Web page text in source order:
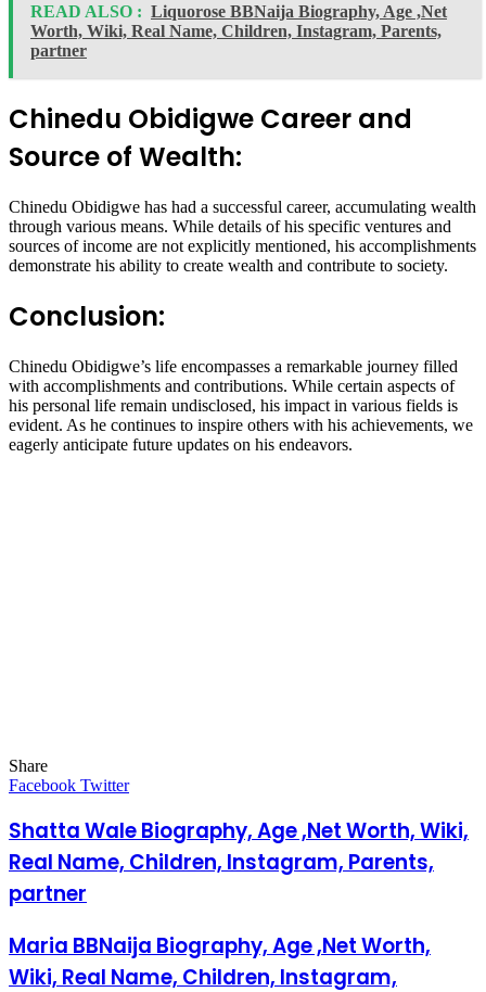
READ ALSO : Liquorose BBNaija Biography, Age ,Net
Worth, Wiki, Real Name, Children, Instagram, Parents,
partner
Chinedu Obidigwe Career and
Source of Wealth:
Chinedu Obidigwe has had a successful career, accumulating wealth
through various means. While details of his specific ventures and
sources of income are not explicitly mentioned, his accomplishments
demonstrate his ability to create wealth and contribute to society.
Conclusion:
Chinedu Obidigwe’s life encompasses a remarkable journey filled
with accomplishments and contributions. While certain aspects of
his personal life remain undisclosed, his impact in various fields is
evident. As he continues to inspire others with his achievements, we
eagerly anticipate future updates on his endeavors.
Share
Facebook
Twitter
LinkedIn
Pinterest
Messenger
Messenger
WhatsApp
Telegram
Facebook TwitterLinkedIn
Pinterest
Reddit
Messenger
Messenger
WhatsApp
Telegram
Share
Email
Shatta Wale Biography, Age ,Net Worth, Wiki,
Real Name, Children, Instagram, Parents,
partner
Maria BBNaija Biography, Age ,Net Worth,
Wiki, Real Name, Children, Instagram,